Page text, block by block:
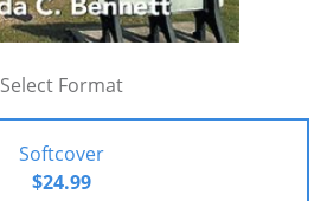
Select Format
Softcover
$24.99